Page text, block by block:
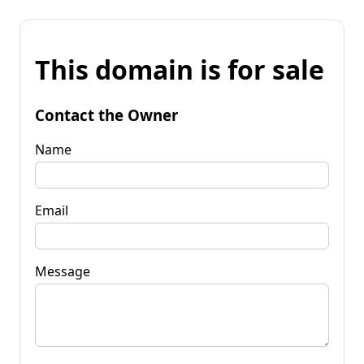
This domain is for sale
Contact the Owner
Name
Email
Message